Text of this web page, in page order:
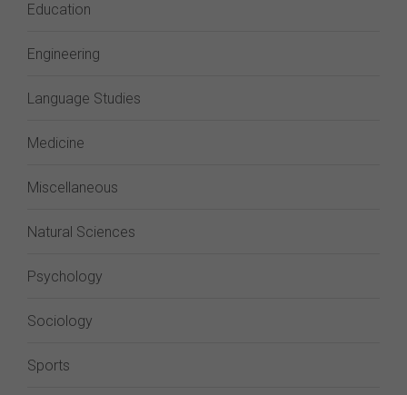
Education
Engineering
Language Studies
Medicine
Miscellaneous
Natural Sciences
Psychology
Sociology
Sports